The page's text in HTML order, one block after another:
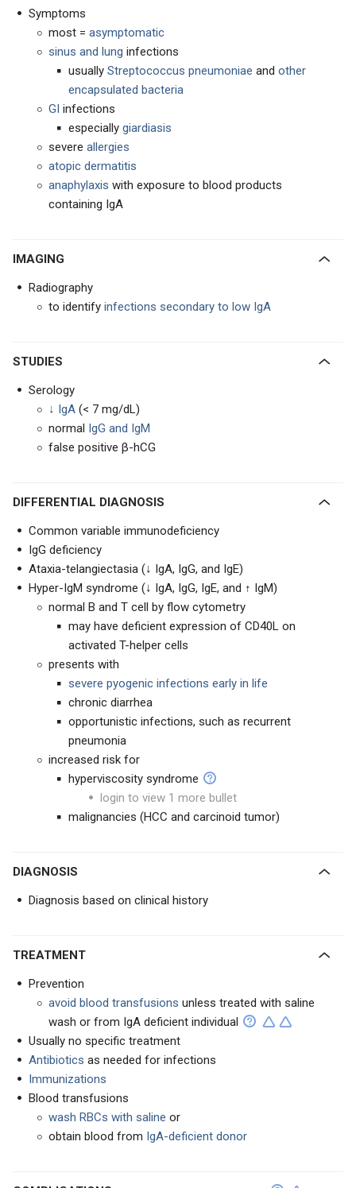
Symptoms
most = asymptomatic
sinus and lung infections
usually Streptococcus pneumoniae and other
encapsulated bacteria
GI infections
especially giardiasis
severe allergies
atopic dermatitis
anaphylaxis with exposure to blood products
containing IgA
IMAGING
Radiography
to identify infections secondary to low IgA
STUDIES
Serology
↓ IgA (< 7 mg/dL)
normal IgG and IgM
false positive β-hCG
DIFFERENTIAL DIAGNOSIS
Common variable immunodeficiency
IgG deficiency
Ataxia-telangiectasia (↓ IgA, IgG, and IgE)
Hyper-IgM syndrome (↓ IgA, IgG, IgE, and ↑ IgM)
normal B and T cell by flow cytometry
may have deficient expression of CD40L on
activated T-helper cells
presents with
severe pyogenic infections early in life
chronic diarrhea
opportunistic infections, such as recurrent
pneumonia
increased risk for
hyperviscosity syndrome
login to view 1 more bullet
malignancies (HCC and carcinoid tumor)
DIAGNOSIS
Diagnosis based on clinical history
TREATMENT
Prevention
avoid blood transfusions unless treated with saline
wash or from IgA deficient individual
Usually no specific treatment
Antibiotics as needed for infections
Immunizations
Blood transfusions
wash RBCs with saline or
obtain blood from IgA-deficient donor